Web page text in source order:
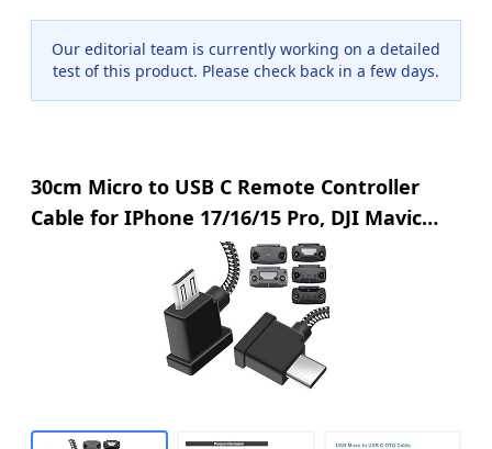
Our editorial team is currently working on a detailed
test of this product. Please check back in a few days.
30cm Micro to USB C Remote Controller
Cable for IPhone 17/16/15 Pro, DJI Mavic
Mini, SE, Mavic 2 Pro/Zoom, Mavic Air, Mavic
Pro, Spark, DJI Drone to Tablet Cable OTG
Data Lead Accessories(USB C Connector)